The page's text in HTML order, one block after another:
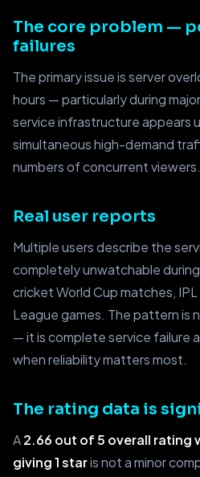
The core problem —
failures
The primary issue is server
hours — particularly during
service infrastructure appears
simultaneous high-demand
numbers of concurrent viewers.
Real user reports
Multiple users describe the
completely unwatchable
cricket World Cup matches,
League games. The pattern is
— it is complete service failure
when reliability matters most.
The rating data is
A2.66 out of 5 overall rating
giving 1 staris not a minor